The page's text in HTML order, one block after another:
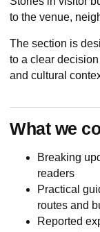
to the venue,
The section is
to a clear
and cultural
What we
Breaking
readers
Practical
routes and
Reported